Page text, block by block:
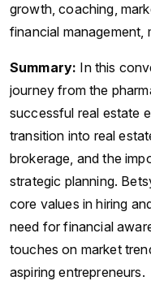
growth, coaching,
financial management,
Summary: In this
journey from the
successful real estate
transition into real
brokerage, and the
strategic planning.
core values in hiring
need for financial
touches on market
aspiring entrepreneurs.